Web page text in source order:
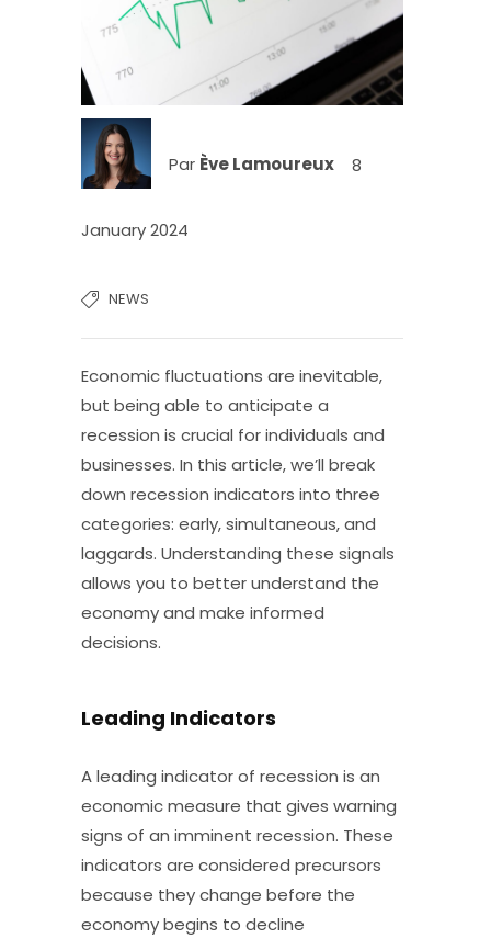
Par Ève Lamoureux 8
January 2024
NEWS
Economic fluctuations are inevitable,
but being able to anticipate a
recession is crucial for individuals and
businesses. In this article, we’ll break
down recession indicators into three
categories: early, simultaneous, and
laggards. Understanding these signals
allows you to better understand the
economy and make informed
decisions.
Leading Indicators
A leading indicator of recession is an
economic measure that gives warning
signs of an imminent recession. These
indicators are considered precursors
because they change before the
economy begins to decline